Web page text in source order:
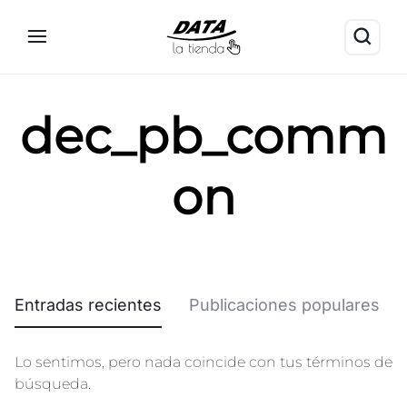
dec_pb_comm
on
Entradas recientes Publicaciones populares
Lo sentimos, pero nada coincide con tus términos de
búsqueda.